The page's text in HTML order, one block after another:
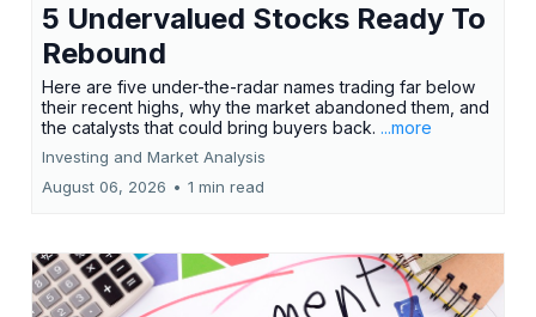
5 Undervalued Stocks Ready To
Rebound
Here are five under-the-radar names trading far below
their recent highs, why the market abandoned them, and
the catalysts that could bring buyers back. ...more
Investing and Market Analysis
August 06, 2026 • 1 min read